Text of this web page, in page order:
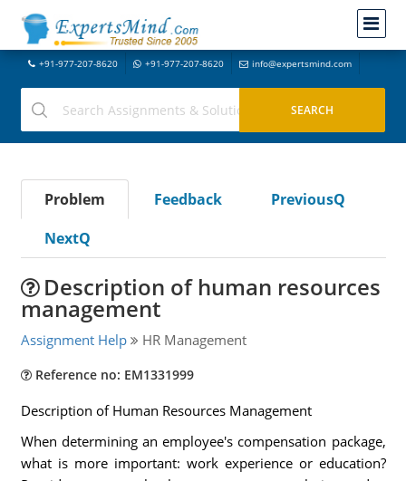
+91-977-207-8620 +91-977-207-8620 info@expertsmind.com
Problem Feedback
PreviousQ
NextQ
Description of human resources
management
Assignment Help HR Management
Reference no: EM1331999
Description of Human Resources Management
When determining an employee's compensation package,
what is more important: work experience or education?